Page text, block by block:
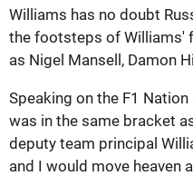
Williams has no doubt
the footsteps of Williams'
as Nigel Mansell, Damon
Speaking on the F1
was in the same bracket
deputy team principal
and I would move heaven